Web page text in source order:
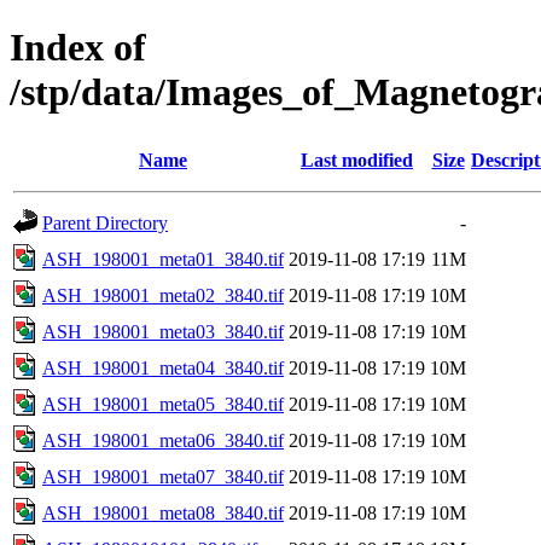
Index of
/stp/data/
Name Last modified Size
Parent Directory
-
ASH_198001_meta01_3840.tif 2019-11-08 17:19 11M
ASH_198001_meta02_3840.tif 2019-11-08 17:19 10M
ASH_198001_meta03_3840.tif 2019-11-08 17:19 10M
ASH_198001_meta04_3840.tif 2019-11-08 17:19 10M
ASH_198001_meta05_3840.tif 2019-11-08 17:19 10M
ASH_198001_meta06_3840.tif 2019-11-08 17:19 10M
ASH_198001_meta07_3840.tif 2019-11-08 17:19 10M
ASH_198001_meta08_3840.tif 2019-11-08 17:19 10M